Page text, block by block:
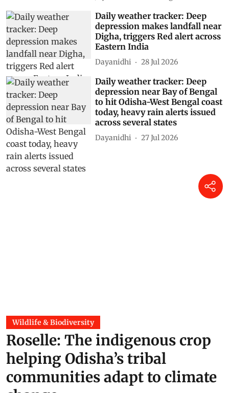
Daily weather tracker: Deep
depression makes landfall near
Digha, triggers Red alert across
Eastern India
Dayanidhi 28 Jul 2026
Daily weather tracker: Deep
depression near Bay of Bengal
to hit Odisha-West Bengal coast
today, heavy rain alerts issued
across several states
Dayanidhi 27 Jul 2026
Wildlife & Biodiversity
Roselle: The indigenous crop
helping Odisha’s tribal
communities adapt to climate